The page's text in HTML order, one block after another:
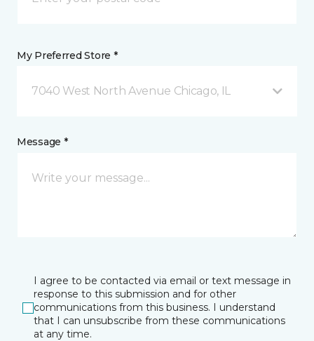
My Preferred Store *
7040 West North Avenue Chicago, IL
Message *
I agree to be contacted via email or text message in
response to this submission and for other
communications from this business. I understand
that I can unsubscribe from these communications
at any time.